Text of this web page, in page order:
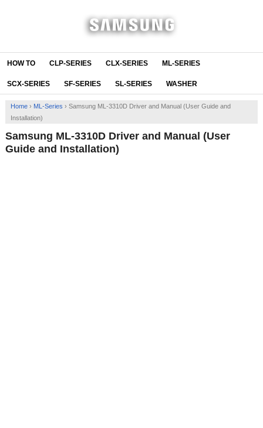
HOW TO CLP-SERIES CLX-SERIES ML-SERIES
SCX-SERIES SF-SERIES SL-SERIES WASHER
Home› ML-Series › Samsung ML-3310D Driver and Manual (User Guide and
Installation)
Samsung ML-3310D Driver and Manual (User
Guide and Installation)